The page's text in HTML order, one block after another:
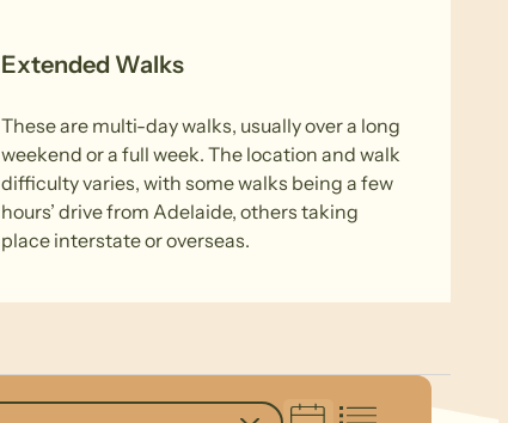
Extended Walks
These are multi-day walks, usually over a long
weekend or a full week. The location and walk
difficulty varies, with some walks being a few
hours’ drive from Adelaide, others taking
place interstate or overseas.